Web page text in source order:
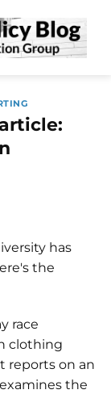
has
the
race
clothing
reports on an
the